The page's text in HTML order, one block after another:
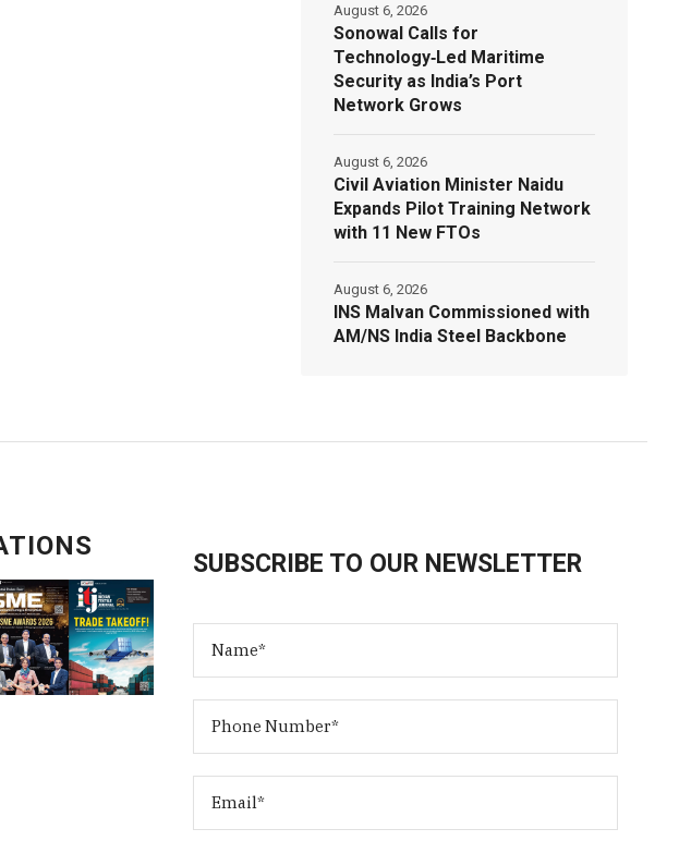
Sonowal Calls for
Technology‑Led Maritime
Security as India’s Port
Network Grows
August 6, 2026
Civil Aviation Minister Naidu
Expands Pilot Training Network
with 11 New FTOs
August 6, 2026
INS Malvan Commissioned with
AM/NS India Steel Backbone
August 6, 2026
SUBSCRIBE TO OUR NEWSLETTER